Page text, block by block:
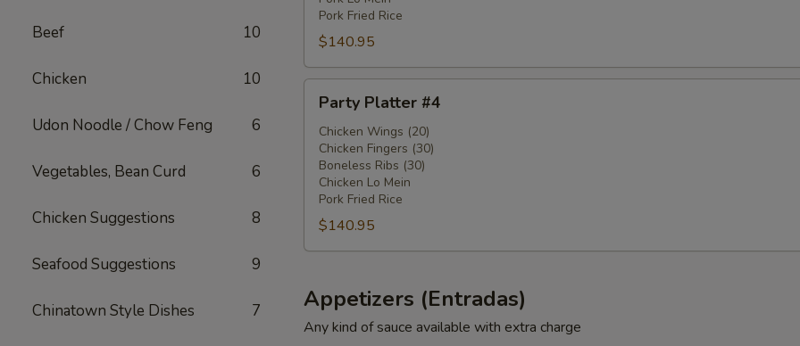
Beef 10
Chicken 10
Udon Noodle / Chow Feng 6
Vegetables, Bean Curd 6
Chicken Suggestions 8
Seafood Suggestions 9
Chinatown Style Dishes 7
Pork Fried Rice
$140.95
Platter
#4
Party Platter #4
Chicken Wings (20)
Chicken Fingers (30)
Boneless Ribs (30)
Chicken Lo Mein
Pork Fried Rice
$140.95
Appetizers (Entradas)
Any kind of sauce available with extra charge